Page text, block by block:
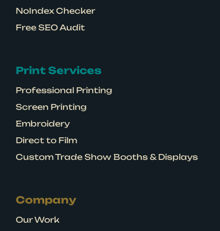
NoIndex Checker
Free SEO Audit
Print Services
Professional Printing
Screen Printing
Embroidery
Direct to Film
Custom Trade Show Booths & Displays
Company
Our Work